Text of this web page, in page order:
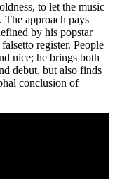
to let the music
The approach pays
by his popstar
register. People
nice; he brings both
debut, but also finds
conclusion of